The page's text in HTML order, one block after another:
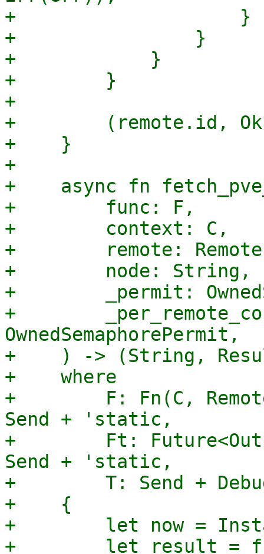
+                    }
+                }
+            }
+        }
+
+        (remote.id,
+    }
+
+    async fn
+        func: F,
+        context: C,
+        remote:
+        node: String,
+        _permit:
+
OwnedSemaphorePermit,
+    ) -> (String,
+    where
+        F: Fn(C,
Send + 'static,
+        Ft:
Send + 'static,
+        T: Send +
+    {
+        let now =
+        let result =